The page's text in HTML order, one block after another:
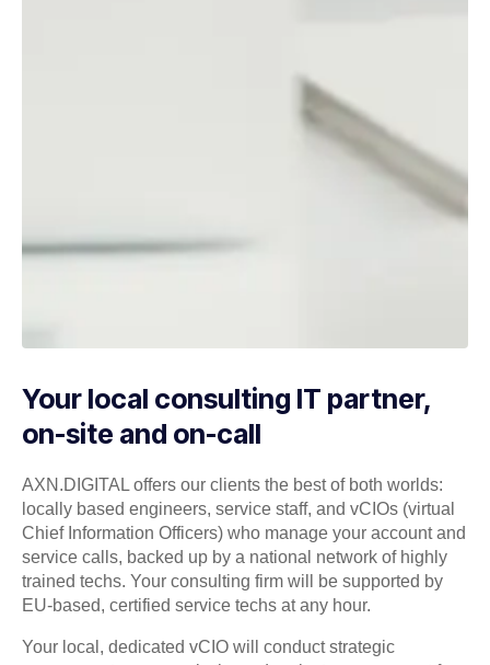
Your local consulting IT partner,
on-site and on-call
AXN.DIGITAL offers our clients the best of both worlds:
locally based engineers, service staff, and vCIOs (virtual
Chief Information Officers) who manage your account and
service calls, backed up by a national network of highly
trained techs. Your consulting firm will be supported by
EU-based, certified service techs at any hour.
Your local, dedicated vCIO will conduct strategic